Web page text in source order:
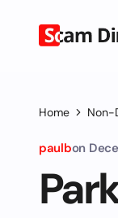
Home Non-
paulbon